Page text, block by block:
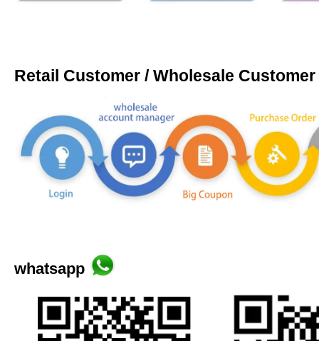
Retail Customer / Wholesale Customer
whatsapp